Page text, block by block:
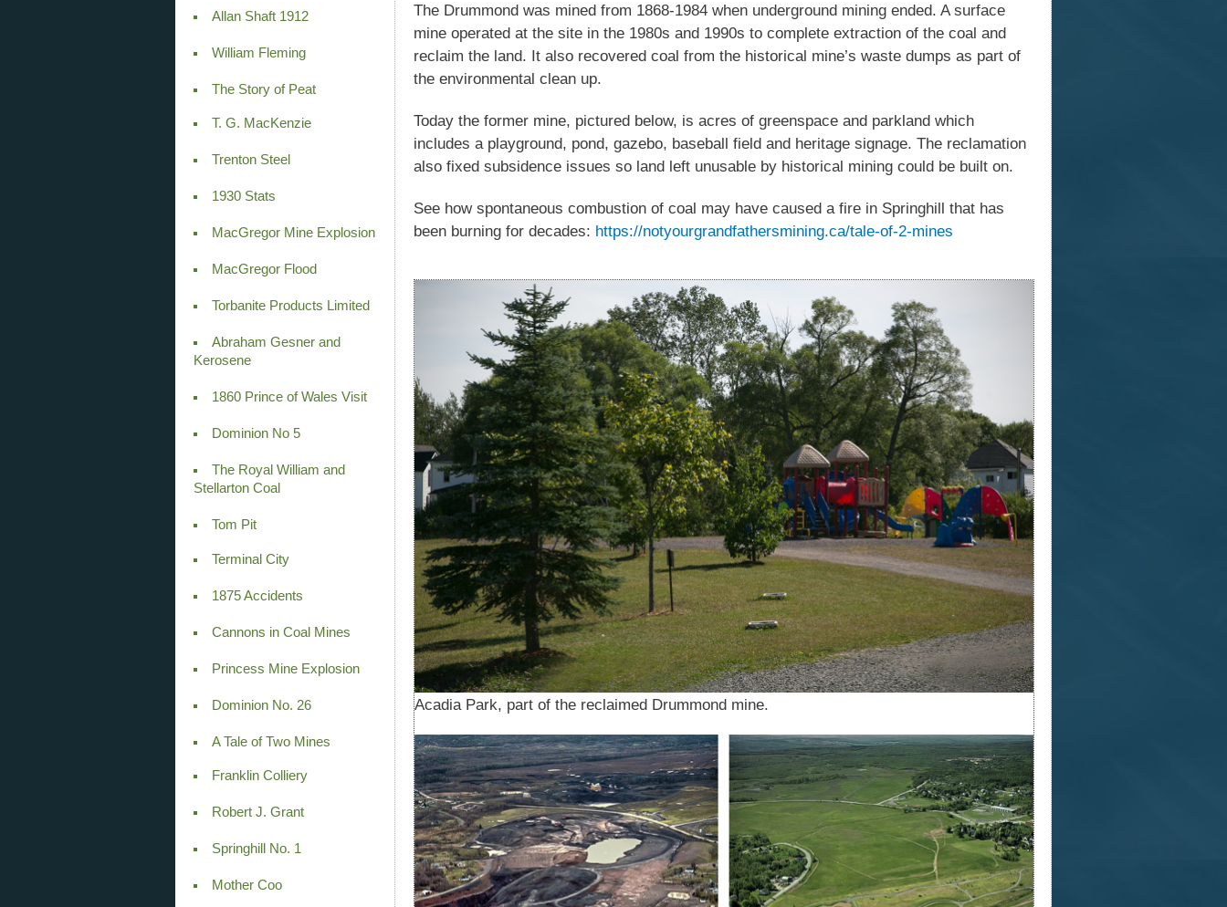
Allan Shaft 1912
William Fleming
The Story of Peat
T. G. MacKenzie
Trenton Steel
1930 Stats
MacGregor Mine Explosion
MacGregor Flood
Torbanite Products Limited
Abraham Gesner and
Kerosene
1860 Prince of Wales Visit
Dominion No 5
The Royal William and
Stellarton Coal
Tom Pit
Terminal City
1875 Accidents
Cannons in Coal Mines
Princess Mine Explosion
Dominion No. 26
A Tale of Two Mines
Franklin Colliery
Robert J. Grant
Springhill No. 1
Mother Coo
The Drummond was mined from 1868-1984 when underground mining ended. A surface
mine operated at the site in the 1980s and 1990s to complete extraction of the coal and
reclaim the land. It also recovered coal from the historical mine’s waste dumps as part of
the environmental clean up.
Today the former mine, pictured below, is acres of greenspace and parkland which
includes a playground, pond, gazebo, baseball field and heritage signage. The reclamation
also fixed subsidence issues so land left unusable by historical mining could be built on.
See how spontaneous combustion of coal may have caused a fire in Springhill that has
been burning for decades: https://notyourgrandfathersmining.ca/tale-of-2-mines
Acadia Park, part of the reclaimed Drummond mine.